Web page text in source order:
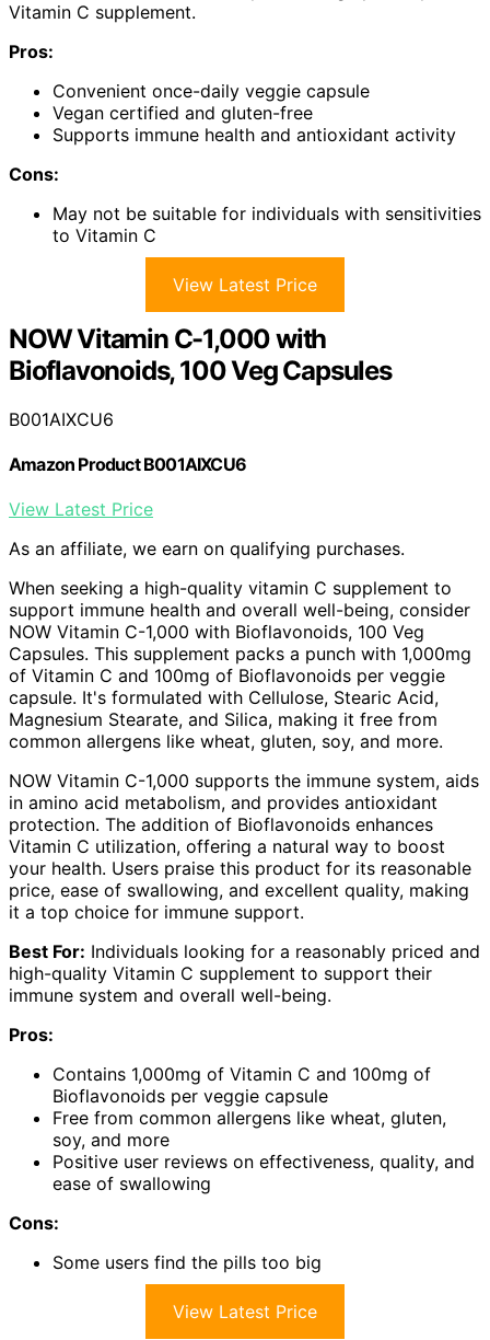
Vitamin C supplement.
Pros:
Convenient once-daily veggie capsule
Vegan certified and gluten-free
Supports immune health and antioxidant activity
Cons:
May not be suitable for individuals with sensitivities
to Vitamin C
View Latest Price
NOW Vitamin C-1,000 with
Bioflavonoids, 100 Veg Capsules
B001AIXCU6
Amazon Product B001AIXCU6
View Latest Price
As an affiliate, we earn on qualifying purchases.
When seeking a high-quality vitamin C supplement to
support immune health and overall well-being, consider
NOW Vitamin C-1,000 with Bioflavonoids, 100 Veg
Capsules. This supplement packs a punch with 1,000mg
of Vitamin C and 100mg of Bioflavonoids per veggie
capsule. It's formulated with Cellulose, Stearic Acid,
Magnesium Stearate, and Silica, making it free from
common allergens like wheat, gluten, soy, and more.
NOW Vitamin C-1,000 supports the immune system, aids
in amino acid metabolism, and provides antioxidant
protection. The addition of Bioflavonoids enhances
Vitamin C utilization, offering a natural way to boost
your health. Users praise this product for its reasonable
price, ease of swallowing, and excellent quality, making
it a top choice for immune support.
Best For: Individuals looking for a reasonably priced and
high-quality Vitamin C supplement to support their
immune system and overall well-being.
Pros:
Contains 1,000mg of Vitamin C and 100mg of
Bioflavonoids per veggie capsule
Free from common allergens like wheat, gluten,
soy, and more
Positive user reviews on effectiveness, quality, and
ease of swallowing
Cons:
Some users find the pills too big
View Latest Price